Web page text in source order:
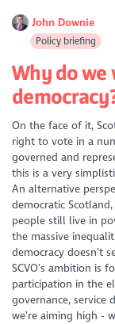
John Downie
Policy briefing
Why do we
On the face of it,
right to vote in a
governed and
this is a very
An alternative
democratic
people still live in
the massive
democracy doesn’t
SCVO’s ambition is
participation in the
governance, service
we’re aiming high -